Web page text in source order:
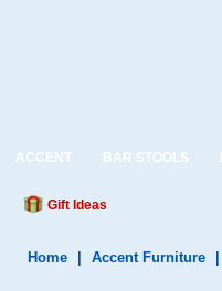
ACCENT BAR STOOLS
Gift Ideas
Home Accent Furniture